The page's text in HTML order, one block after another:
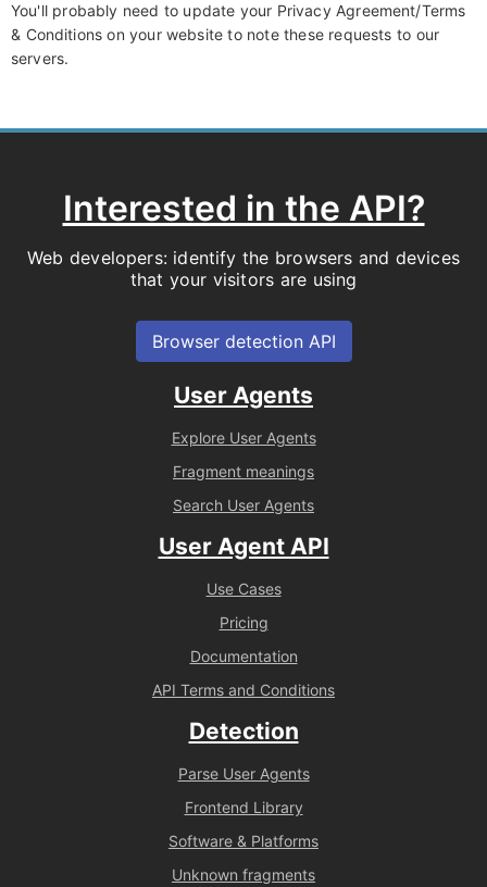
You'll probably need to update your Privacy Agreement/Terms
& Conditions on your website to note these requests to our
servers.
Interested in the API?
Web developers: identify the browsers and devices
that your visitors are using
Browser detection API
User Agents
Explore User Agents
Fragment meanings
Search User Agents
User Agent API
Use Cases
Pricing
Documentation
API Terms and Conditions
Detection
Parse User Agents
Frontend Library
Software & Platforms
Unknown fragments